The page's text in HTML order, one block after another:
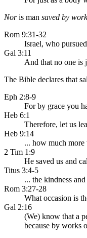
Noris man saved by
Rom 9:31-32
Israel, who
Gal 3:11
And that no one is
The Bible declares that
Eph 2:8-9
For by grace you
Heb 6:1
Therefore, let us
Heb 9:14
... how much
2 Tim 1:9
He saved us and
Titus 3:4-5
... the kindness
Rom 3:27-28
What occasion is
Gal 2:16
(We) know that a
because by works